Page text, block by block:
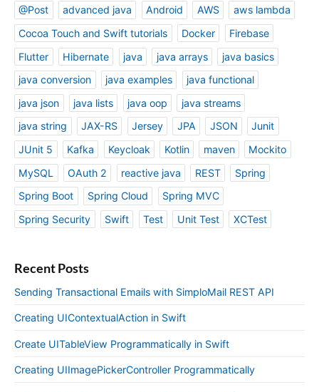
@Post advanced java Android AWS
aws lambda
Cocoa Touch and Swift tutorials
Docker
Firebase
Flutter
Hibernate java java arrays
java basics
java conversion
java examples
java functional
java json
java lists java oop
java streams
java string
JAX-RS Jersey JPA JSON
Junit
JUnit 5
Kafka Keycloak Kotlin maven
Mockito
MySQL
OAuth 2 reactive java REST
Spring
Spring Boot
Spring Cloud
Spring MVC
Spring Security
Swift Test Unit Test XCTest
Recent Posts
Sending Transactional Emails with SimploMail REST API
Creating UIContextualAction in Swift
Create UITableView Programmatically in Swift
Creating UIImagePickerController Programmatically